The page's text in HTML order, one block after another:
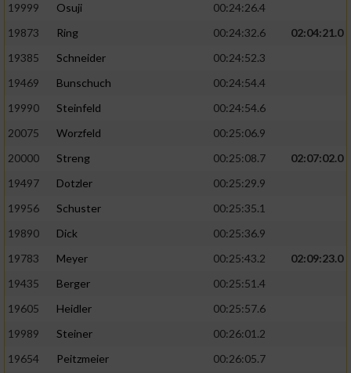
19999
Osuji
00:24:26.4
19873
Ring 00:24:32.6
02:04:21.0
19385
Schneider
00:24:52.3
19469
Bunschuch
00:24:54.4
19990
Steinfeld
00:24:54.6
20075
Worzfeld
00:25:06.9
20000
Streng 00:25:08.7
02:07:02.0
19497
Dotzler
00:25:29.9
19956
Schuster
00:25:35.1
19890
Dick
00:25:36.9
19783
Meyer 00:25:43.2
02:09:23.0
19435
Berger
00:25:51.4
19605
Heidler
00:25:57.6
19989
Steiner
00:26:01.2
19654
Peitzmeier
00:26:05.7